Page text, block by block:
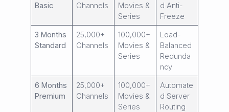
Basic
Channels
Movies &
Series
d Anti-
Freeze
3 Months
Standard
25,000+
Channels
100,000+
Movies &
Series
Load-
Balanced
Redunda
ncy
6 Months
Premium
25,000+
Channels
100,000+
Movies &
Series
Automate
d Server
Routing